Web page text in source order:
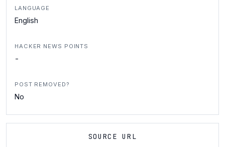
LANGUAGE
English
HACKER NEWS POINTS
-
POST REMOVED?
No
SOURCE URL